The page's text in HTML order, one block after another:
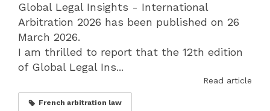
Global Legal Insights - International
Arbitration 2026 has been published on 26
March 2026.
I am thrilled to report that the 12th edition
of Global Legal Ins...
Read article
French arbitration law